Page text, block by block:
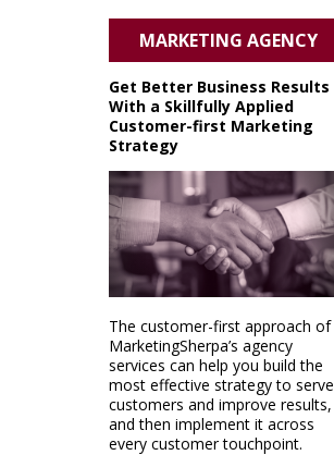
MARKETING AGENCY
Get Better Business Results
With a Skillfully Applied
Customer-first Marketing
Strategy
The customer-first approach of
MarketingSherpa’s agency
services can help you build the
most effective strategy to serve
customers and improve results,
and then implement it across
every customer touchpoint.